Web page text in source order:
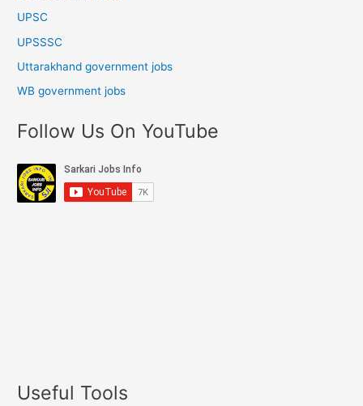
UPSC
UPSSSC
Uttarakhand government jobs
WB government jobs
Follow Us On YouTube
Useful Tools